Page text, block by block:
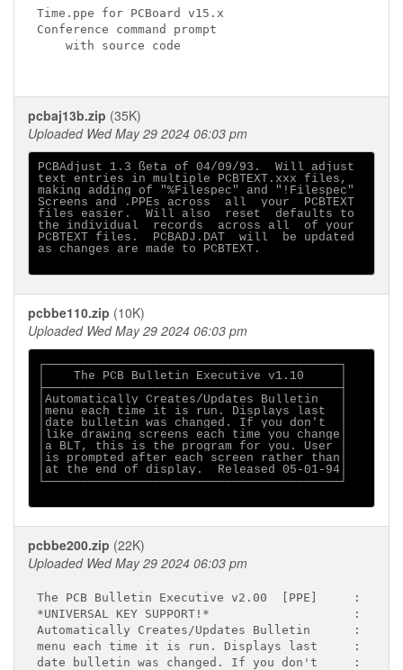
Time.ppe for PCBoard v15.x
Conference command prompt
    with source code
pcbaj13b.zip (35K)
Uploaded Wed May 29 2024 06:03 pm
PCBAdjust 1.3 ßeta of 04/09/93.  Will adjust
text entries in multiple PCBTEXT.xxx files,
making adding of "%Filespec" and "!Filespec"
Screens and .PPEs across  all  your  PCBTEXT
files easier.  Will also  reset  defaults to
the individual  records  across all  of your
PCBTEXT files.  PCBADJ.DAT  will  be updated
as changes are made to PCBTEXT.
pcbbe110.zip (10K)
Uploaded Wed May 29 2024 06:03 pm
┌─────────────────────────────────────────┐
│    The PCB Bulletin Executive v1.10     │
├─────────────────────────────────────────┤
│Automatically Creates/Updates Bulletin   │
│menu each time it is run. Displays last  │
│date bulletin was changed. If you don't  │
│like drawing screens each time you change│
│a BLT, this is the program for you. User │
│is prompted after each screen rather than│
│at the end of display.  Released 05-01-94│
└─────────────────────────────────────────┘
pcbbe200.zip (22K)
Uploaded Wed May 29 2024 06:03 pm
The PCB Bulletin Executive v2.00  [PPE]     :
*UNIVERSAL KEY SUPPORT!*                    :
Automatically Creates/Updates Bulletin      :
menu each time it is run. Displays last     :
date bulletin was changed. If you don't     :